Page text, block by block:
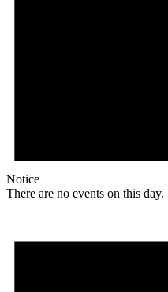
Notice
There are no events on this day.